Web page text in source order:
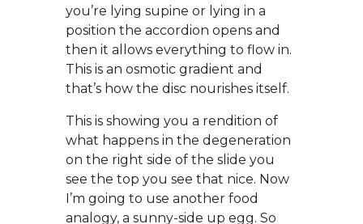
you’re lying supine or lying in a
position the accordion opens and
then it allows everything to flow in.
This is an osmotic gradient and
that’s how the disc nourishes itself.
This is showing you a rendition of
what happens in the degeneration
on the right side of the slide you
see the top you see that nice. Now
I’m going to use another food
analogy, a sunny-side up egg. So